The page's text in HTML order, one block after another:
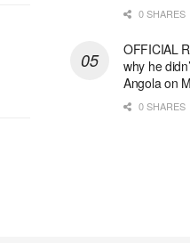
0 SHARES
OFFICIAL
why he
Angola on
0 SHARES